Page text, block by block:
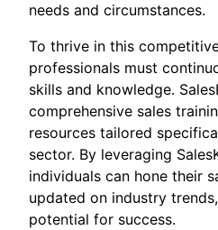
needs and circumstances.
To thrive in this
professionals must
skills and knowledge.
comprehensive sales
resources tailored
sector. By leveraging
individuals can hone their
updated on industry
potential for success.